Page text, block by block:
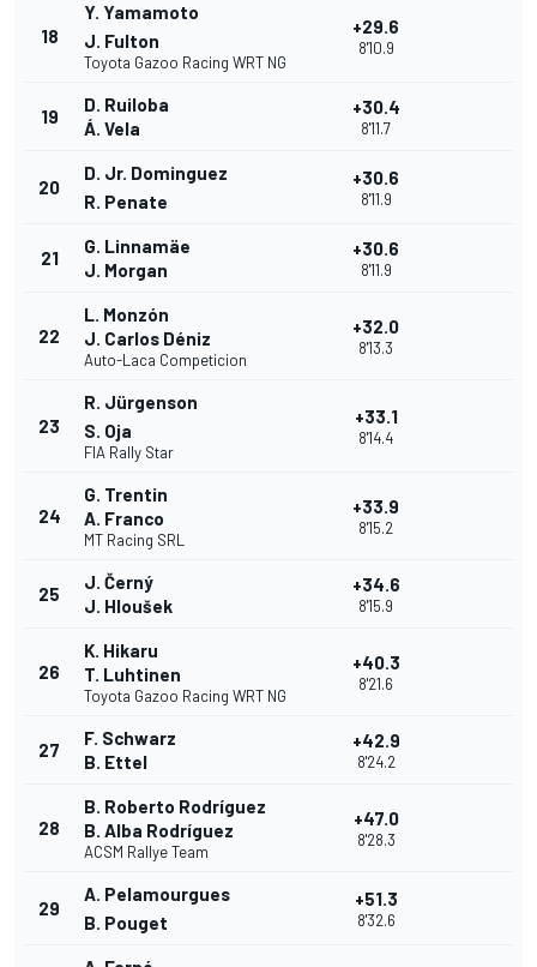
18
Y. Yamamoto
J. Fulton
Toyota Gazoo Racing WRT NG
+29.6
8'10.9
19
D. Ruiloba
Á. Vela
+30.4
8'11.7
20
D. Jr. Dominguez
R. Penate
+30.6
8'11.9
21
G. Linnamäe
J. Morgan
+30.6
8'11.9
22
L. Monzón
J. Carlos Déniz
Auto-Laca Competicion
+32.0
8'13.3
23
R. Jürgenson
S. Oja
FIA Rally Star
+33.1
8'14.4
24
G. Trentin
A. Franco
MT Racing SRL
+33.9
8'15.2
25
J. Černý
J. Hloušek
+34.6
8'15.9
26
K. Hikaru
T. Luhtinen
Toyota Gazoo Racing WRT NG
+40.3
8'21.6
27
F. Schwarz
B. Ettel
+42.9
8'24.2
28
B. Roberto Rodríguez
B. Alba Rodríguez
ACSM Rallye Team
+47.0
8'28.3
29
A. Pelamourgues
B. Pouget
+51.3
8'32.6